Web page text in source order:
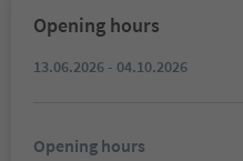
Opening hours
13.06.2026 - 04.10.2026
Opening hours